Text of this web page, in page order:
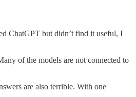
ChatGPT but didn’t find it useful, I
of the models are not connected to
are also terrible. With one